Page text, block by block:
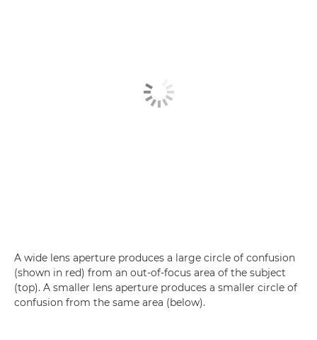
A wide lens aperture produces a large circle of confusion
(shown in red) from an out-of-focus area of the subject
(top). A smaller lens aperture produces a smaller circle of
confusion from the same area (below).